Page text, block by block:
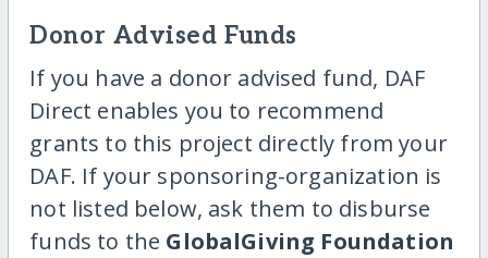
Donor Advised Funds
If you have a donor advised fund, DAF
Direct enables you to recommend
grants to this project directly from your
DAF. If your sponsoring-organization is
not listed below, ask them to disburse
funds to the GlobalGiving Foundation